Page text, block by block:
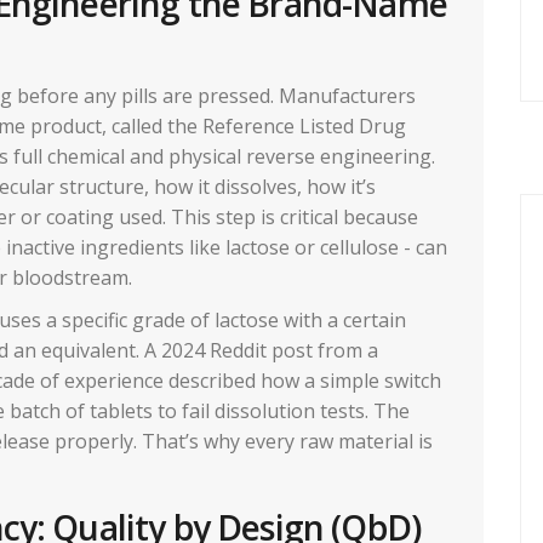
before any pills are pressed. Manufacturers
product, called the Reference Listed Drug
full chemical and physical reverse engineering.
structure, how it dissolves, how it’s
or coating used. This step is critical because
ingredients like lactose or cellulose - can
bloodstream.
a specific grade of lactose with a certain
equivalent. A 2024 Reddit post from a
of experience described how a simple switch
batch of tablets to fail dissolution tests. The
properly. That’s why every raw material is
Quality by Design (QbD)